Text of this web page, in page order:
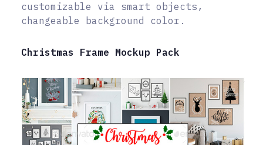
customizable via smart objects,
changeable background color.
Christmas Frame Mockup Pack